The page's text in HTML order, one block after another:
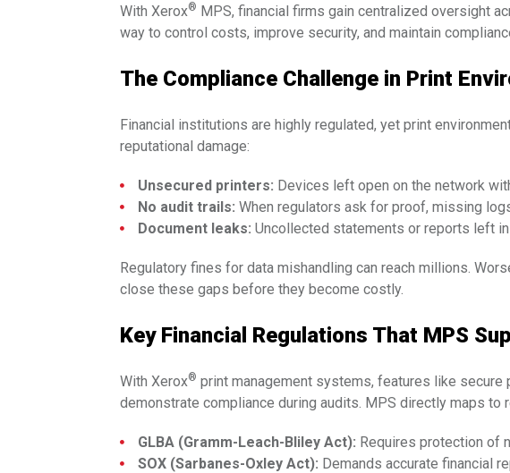
With Xerox® MPS, financial firms gain centralized oversight
way to control costs, improve security, and maintain
The Compliance Challenge in Print
Financial institutions are highly regulated, yet print
reputational damage:
Unsecured printers: Devices left open on the network
No audit trails: When regulators ask for proof, missing
Document leaks: Uncollected statements or reports left
Regulatory fines for data mishandling can reach millions.
close these gaps before they become costly.
Key Financial Regulations That MPS
With Xerox® print management systems, features like secure
demonstrate compliance during audits. MPS directly maps
GLBA (Gramm-Leach-Bliley Act): Requires protection of
SOX (Sarbanes-Oxley Act): Demands accurate financial